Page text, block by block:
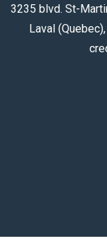
3235 blvd.
Laval